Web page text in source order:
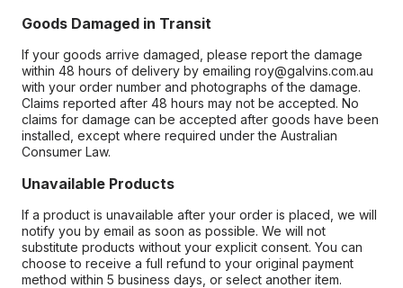
Goods Damaged in Transit
If your goods arrive damaged, please report the damage
within 48 hours of delivery by emailing roy@galvins.com.au
with your order number and photographs of the damage.
Claims reported after 48 hours may not be accepted. No
claims for damage can be accepted after goods have been
installed, except where required under the Australian
Consumer Law.
Unavailable Products
If a product is unavailable after your order is placed, we will
notify you by email as soon as possible. We will not
substitute products without your explicit consent. You can
choose to receive a full refund to your original payment
method within 5 business days, or select another item.